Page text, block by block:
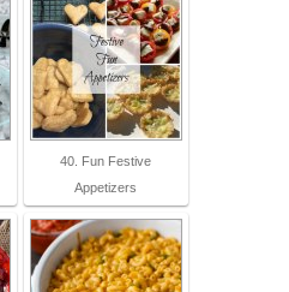
40. Fun Festive
Appetizers